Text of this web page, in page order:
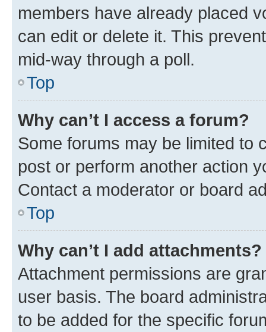
members have already placed
can edit or delete it. This
mid-way through a poll.
Top
Why can’t I access a forum?
Some forums may be limited to
post or perform another action
Contact a moderator or board
Top
Why can’t I add attachments?
Attachment permissions are
user basis. The board
to be added for the specific